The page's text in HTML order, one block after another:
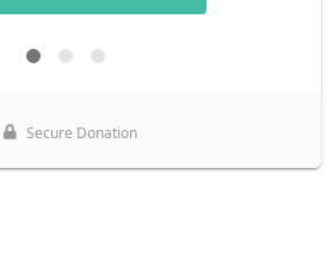
Secure Donation